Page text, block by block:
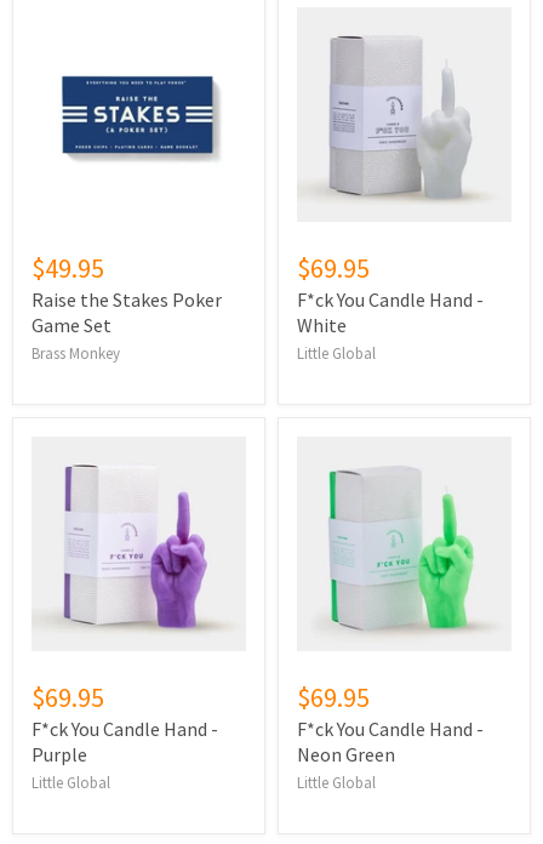
$49.95
Raise the Stakes Poker
Game Set
Brass Monkey
$69.95
F*ck You Candle Hand -
White
Little Global
$69.95
F*ck You Candle Hand -
Purple
Little Global
$69.95
F*ck You Candle Hand -
Neon Green
Little Global